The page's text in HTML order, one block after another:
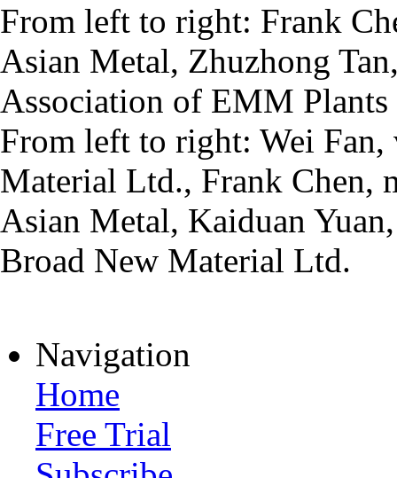
From left to right: Frank
Asian Metal, Zhuzhong
Association of EMM
From left to right: Wei
Material Ltd., Frank Chen,
Asian Metal, Kaiduan
Broad New Material Ltd.
Navigation
Home
Free Trial